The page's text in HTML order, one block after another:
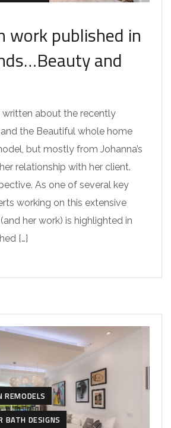
work published in
and
written about the recently
the Beautiful whole home
but mostly from Johanna’s
relationship with her client.
As one of several key
working on this extensive
her work) is highlighted in
[…]
REMODELS
BATH DESIGNS